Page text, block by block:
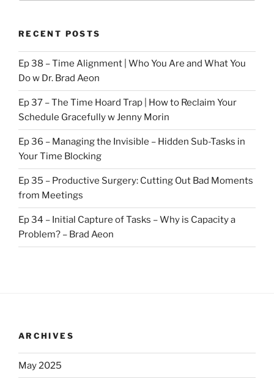
RECENT POSTS
Ep 38 – Time Alignment | Who You Are and What You
Do w Dr. Brad Aeon
Ep 37 – The Time Hoard Trap | How to Reclaim Your
Schedule Gracefully w Jenny Morin
Ep 36 – Managing the Invisible – Hidden Sub-Tasks in
Your Time Blocking
Ep 35 – Productive Surgery: Cutting Out Bad Moments
from Meetings
Ep 34 – Initial Capture of Tasks – Why is Capacity a
Problem? – Brad Aeon
ARCHIVES
May 2025